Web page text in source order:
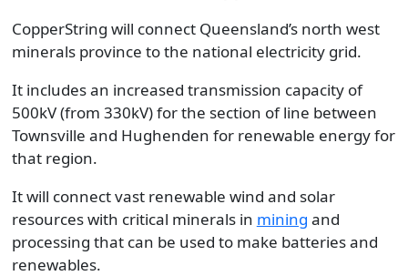
CopperString will connect Queensland’s north west
minerals province to the national electricity grid.
It includes an increased transmission capacity of
500kV (from 330kV) for the section of line between
Townsville and Hughenden for renewable energy for
that region.
It will connect vast renewable wind and solar
resources with critical minerals in mining and
processing that can be used to make batteries and
renewables.